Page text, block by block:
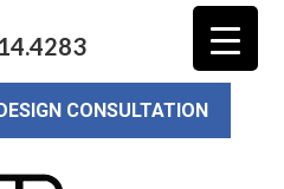
CONSULTATION